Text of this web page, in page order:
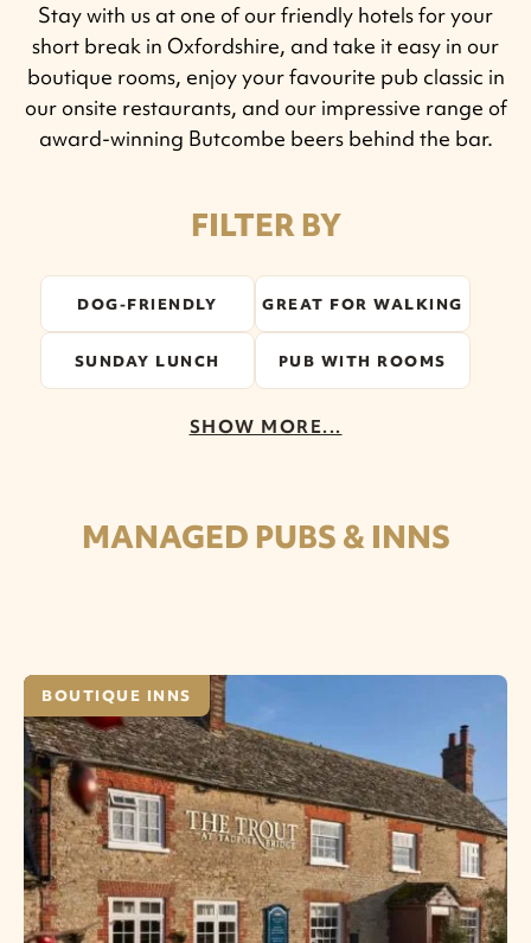
Stay with us at one of our friendly hotels for your
short break in Oxfordshire, and take it easy in our
boutique rooms, enjoy your favourite pub classic in
our onsite restaurants, and our impressive range of
award-winning Butcombe beers behind the bar.
FILTER BY
DOG-FRIENDLY GREAT FOR WALKING
SUNDAY LUNCH PUB WITH ROOMS
SHOW MORE...
MANAGED PUBS & INNS
BOUTIQUE INNS